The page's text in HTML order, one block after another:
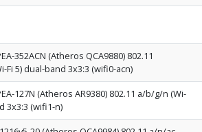
352ACN (Atheros QCA9880) 802.11
Fi 5) dual-band 3x3:3 (wifi0-acn)
127N (Atheros AR9380) 802.11 a/b/g/n (Wi-
3x3:3 (wifi1-n)